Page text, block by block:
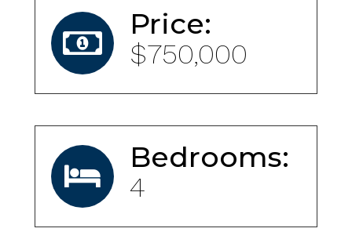
Price:
$750,000
Bedrooms:
4